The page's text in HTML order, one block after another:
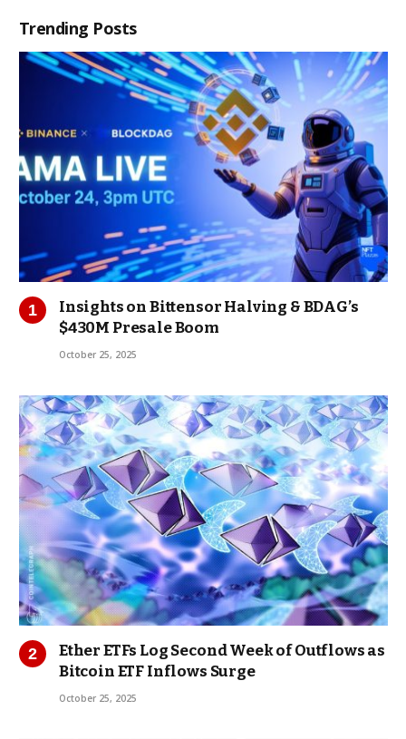
Trending Posts
Insights on Bittensor Halving & BDAG’s
$430M Presale Boom
October 25, 2025
Ether ETFs Log Second Week of Outflows as
Bitcoin ETF Inflows Surge
October 25, 2025